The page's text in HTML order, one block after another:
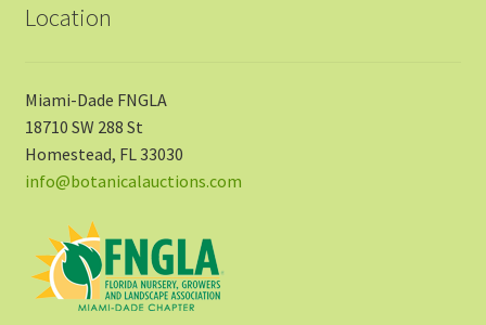
Location
Miami-Dade FNGLA
18710 SW 288 St
Homestead, FL 33030
info@botanicalauctions.com